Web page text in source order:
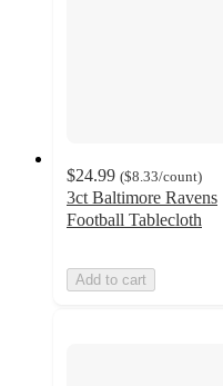
$24.99 ($8.33/count)
3ct Baltimore Ravens
Football Tablecloth
Add to cart